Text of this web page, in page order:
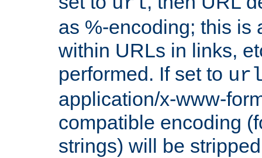
as %-encoding; this is
within URLs in links,
performed. If set to
application/x-www-
compatible encoding
strings) will be